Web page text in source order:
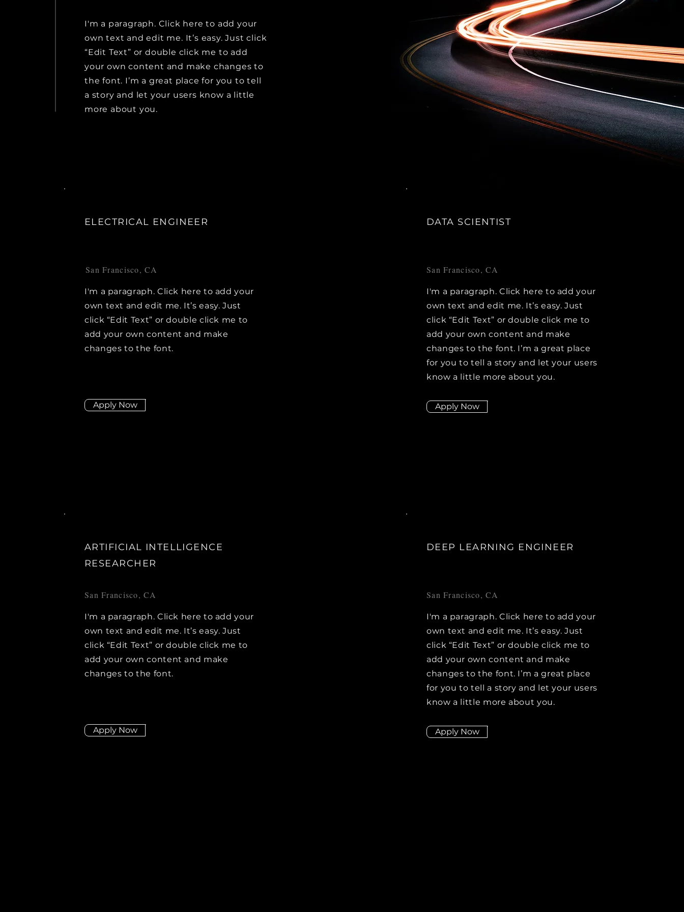
I'm a paragraph. Click here to add your
own text and edit me. It’s easy. Just click
“Edit Text” or double click me to add
your own content and make changes to
the font. I’m a great place for you to tell
a story and let your users know a little
more about you.
ELECTRICAL ENGINEER
San Francisco, CA
I'm a paragraph. Click here to add your
own text and edit me. It’s easy. Just
click “Edit Text” or double click me to
add your own content and make
changes to the font.
Apply Now
DATA SCIENTIST
San Francisco, CA
I'm a paragraph. Click here to add your
own text and edit me. It’s easy. Just
click “Edit Text” or double click me to
add your own content and make
changes to the font. I’m a great place
for you to tell a story and let your users
know a little more about you.
Apply Now
ARTIFICIAL INTELLIGENCE
RESEARCHER
San Francisco, CA
I'm a paragraph. Click here to add your
own text and edit me. It’s easy. Just
click “Edit Text” or double click me to
add your own content and make
changes to the font.
Apply Now
DEEP LEARNING ENGINEER
San Francisco, CA
I'm a paragraph. Click here to add your
own text and edit me. It’s easy. Just
click “Edit Text” or double click me to
add your own content and make
changes to the font. I’m a great place
for you to tell a story and let your users
know a little more about you.
Apply Now